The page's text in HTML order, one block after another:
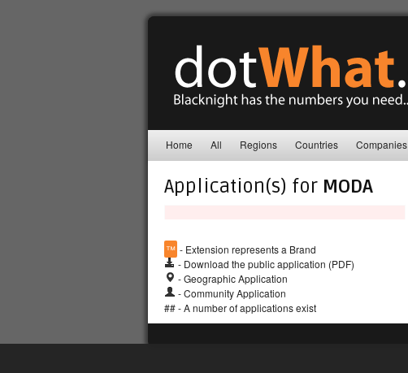
Home All Regions Countries Companies
Application(s) for MODA
™ - Extension represents a Brand
- Download the public application (PDF)
- Geographic Application
- Community Application
## - A number of applications exist